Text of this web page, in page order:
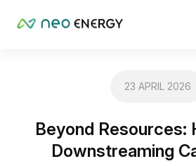
23 APRIL 2026
Beyond Resources:
Downstreaming